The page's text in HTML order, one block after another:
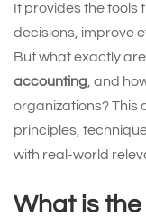
It provides the tools
decisions, improve
But what exactly
accounting, and
organizations? This
principles,
with real-world
What is